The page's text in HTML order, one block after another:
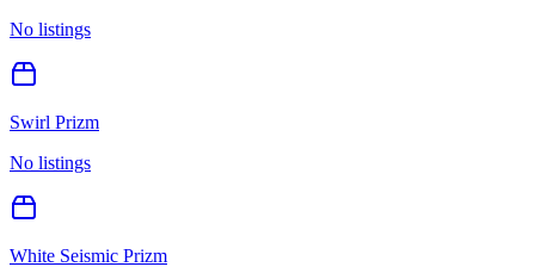
No listings
Swirl Prizm
No listings
White Seismic Prizm